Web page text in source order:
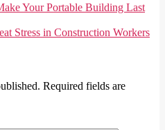
Your Portable Building Last
Stress in Construction Workers
Required fields are